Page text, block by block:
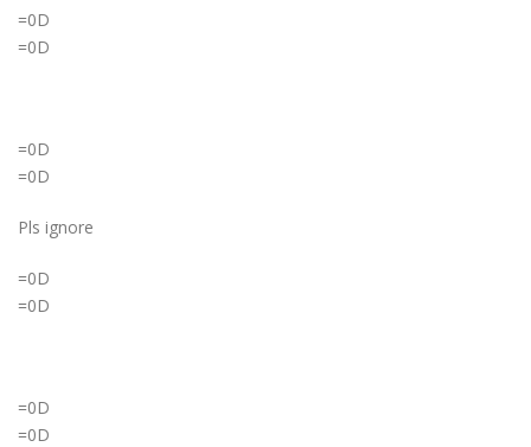
=0D
=0D
=0D
=0D
Pls ignore
=0D
=0D
=0D
=0D